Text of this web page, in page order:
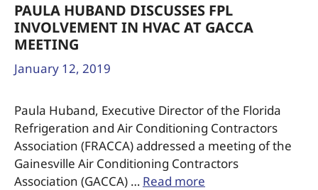
PAULA HUBAND DISCUSSES FPL
INVOLVEMENT IN HVAC AT GACCA
MEETING
January 12, 2019
Paula Huband, Executive Director of the Florida
Refrigeration and Air Conditioning Contractors
Association (FRACCA) addressed a meeting of the
Gainesville Air Conditioning Contractors
Association (GACCA) … Read more